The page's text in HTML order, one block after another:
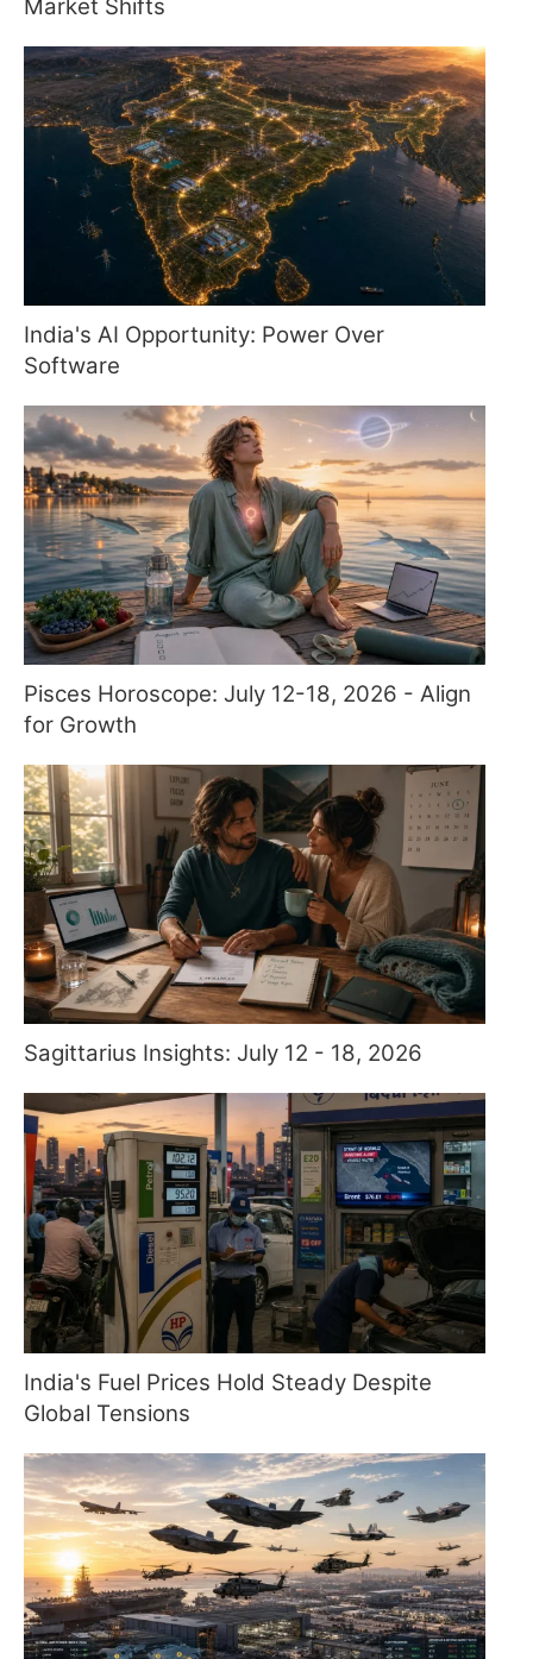
Market Shifts
India's AI Opportunity: Power Over
Software
Pisces Horoscope: July 12-18, 2026 - Align
for Growth
Sagittarius Insights: July 12 - 18, 2026
India's Fuel Prices Hold Steady Despite
Global Tensions